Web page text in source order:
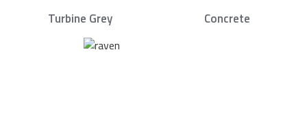
Turbine Grey Concrete